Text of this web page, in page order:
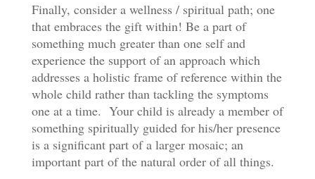
Finally, consider a wellness / spiritual path; one
that embraces the gift within! Be a part of
something much greater than one self and
experience the support of an approach which
addresses a holistic frame of reference within the
whole child rather than tackling the symptoms
one at a time. Your child is already a member of
something spiritually guided for his/her presence
is a significant part of a larger mosaic; an
important part of the natural order of all things.